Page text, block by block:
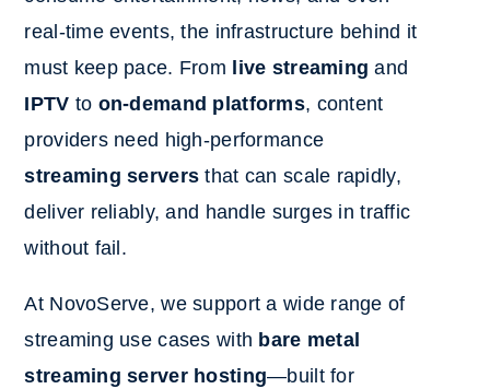
real-time events, the infrastructure behind it
must keep pace. From
live streaming and
IPTV to on-demand platforms, content
providers need high-performance
streaming servers that can scale rapidly,
deliver reliably, and handle surges in traffic
without fail.
At NovoServe, we support a wide range of
streaming use cases with bare metal
streaming server hosting—built for